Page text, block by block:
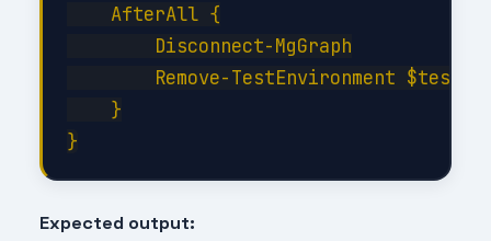
    AfterAll {
        Disconnect-MgGraph
Remove-TestEnvironment
    }
Expected output: